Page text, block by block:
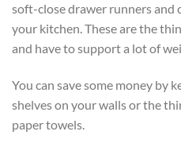
soft-close drawer runners and
your kitchen. These are the
and have to support a lot of
You can save some money by
shelves on your walls or the
paper towels.